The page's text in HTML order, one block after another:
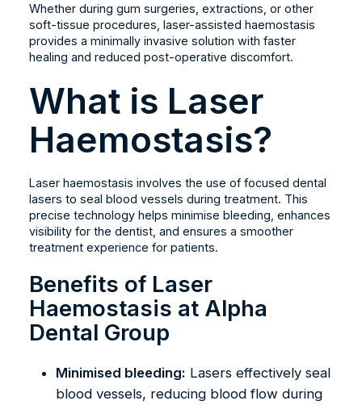
Whether during gum surgeries, extractions, or other
soft-tissue procedures, laser-assisted haemostasis
provides a minimally invasive solution with faster
healing and reduced post-operative discomfort.
What is Laser
Haemostasis?
Laser haemostasis involves the use of focused dental
lasers to seal blood vessels during treatment. This
precise technology helps minimise bleeding, enhances
visibility for the dentist, and ensures a smoother
treatment experience for patients.
Benefits of Laser
Haemostasis at Alpha
Dental Group
Minimised bleeding: Lasers effectively seal
blood vessels, reducing blood flow during